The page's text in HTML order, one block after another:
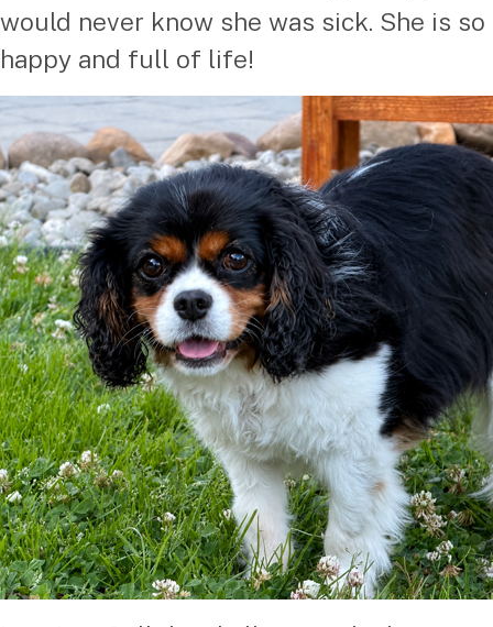
would never know she was sick. She is so
happy and full of life!